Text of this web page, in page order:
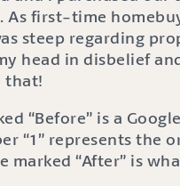
As first-time
steep regarding
head in disbelief
that!
“Before” is a
“1” represents the
marked “After” is